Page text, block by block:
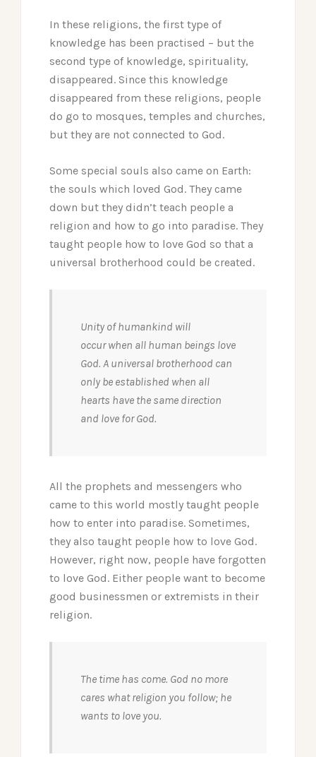
In these religions, the first type of
knowledge has been practised – but the
second type of knowledge, spirituality,
disappeared. Since this knowledge
disappeared from these religions, people
do go to mosques, temples and churches,
but they are not connected to God.
Some special souls also came on Earth:
the souls which loved God. They came
down but they didn’t teach people a
religion and how to go into paradise. They
taught people how to love God so that a
universal brotherhood could be created.
Unity of humankind will
occur when all human beings love
God. A universal brotherhood can
only be established when all
hearts have the same direction
and love for God.
All the prophets and messengers who
came to this world mostly taught people
how to enter into paradise. Sometimes,
they also taught people how to love God.
However, right now, people have forgotten
to love God. Either people want to become
good businessmen or extremists in their
religion.
The time has come. God no more
cares what religion you follow; he
wants to love you.